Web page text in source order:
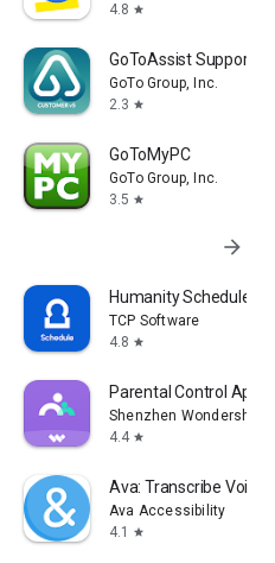
4.8 star
GoToAssist Support -
GoTo Group, Inc.
2.3 star
GoToMyPC
GoTo Group, Inc.
3.5 star
arrow_forward
Manager Humanity Schedule by
TCP Software
4.8 star
Parental Control App-
Shenzhen
4.4 star
Ava: Transcribe Voice
Ava Accessibility
4.1
star